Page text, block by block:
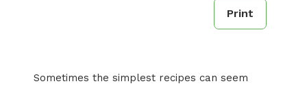
Print
Sometimes the simplest recipes can seem